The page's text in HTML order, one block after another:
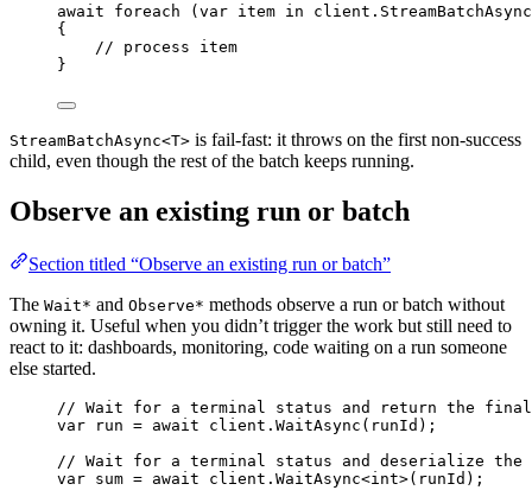
await foreach ( var item in client . StreamBatchAsync
{
// process item
}
StreamBatchAsync<T> is fail-fast: it throws on the first non-success
child, even though the rest of the batch keeps running.
Observe an existing run or batch
Section titled “Observe an existing run or batch”
The Wait* and Observe* methods observe a run or batch without
owning it. Useful when you didn’t trigger the work but still need to
react to it: dashboards, monitoring, code waiting on a run someone
else started.
// Wait for a terminal status and return the final
var run = await client . WaitAsync (runId);
// Wait for a terminal status and deserialize the
var sum = await client . WaitAsync<int>(runId);